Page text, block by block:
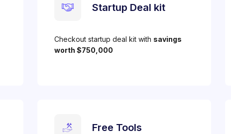
Startup Deal kit
Checkout startup deal kit with savings
worth $750,000
Free Tools